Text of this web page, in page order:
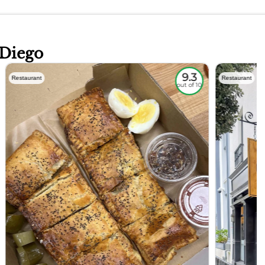
Restaurant 9.3
out of 10
Restaurant